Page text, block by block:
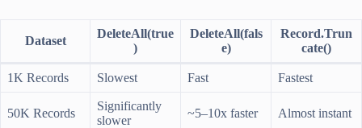
Dataset
DeleteAll(true
)
DeleteAll(fals
e)
Record.Trun
cate()
1K Records Slowest Fast Fastest
50K Records
Significantly
slower
~5–10x faster Almost instant